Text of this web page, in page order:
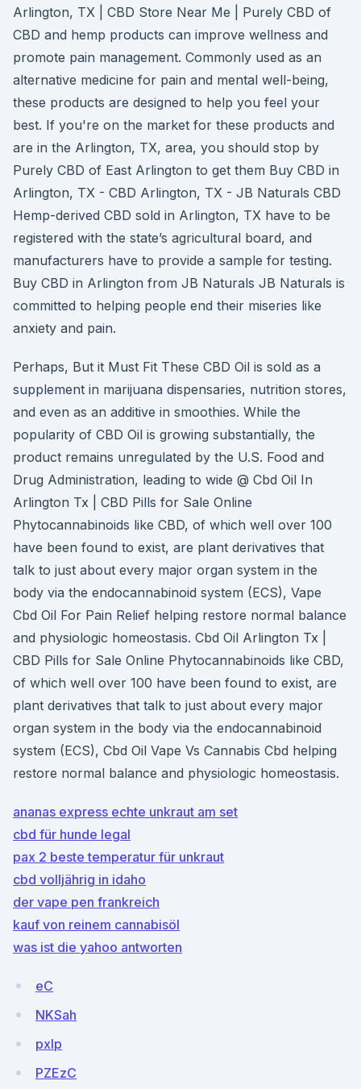
Arlington, TX | CBD Store Near Me | Purely CBD of
CBD and hemp products can improve wellness and
promote pain management. Commonly used as an
alternative medicine for pain and mental well-being,
these products are designed to help you feel your
best. If you're on the market for these products and
are in the Arlington, TX, area, you should stop by
Purely CBD of East Arlington to get them Buy CBD in
Arlington, TX - CBD Arlington, TX - JB Naturals CBD
Hemp-derived CBD sold in Arlington, TX have to be
registered with the state’s agricultural board, and
manufacturers have to provide a sample for testing.
Buy CBD in Arlington from JB Naturals JB Naturals is
committed to helping people end their miseries like
anxiety and pain.
Perhaps, But it Must Fit These CBD Oil is sold as a
supplement in marijuana dispensaries, nutrition stores,
and even as an additive in smoothies. While the
popularity of CBD Oil is growing substantially, the
product remains unregulated by the U.S. Food and
Drug Administration, leading to wide @ Cbd Oil In
Arlington Tx | CBD Pills for Sale Online
Phytocannabinoids like CBD, of which well over 100
have been found to exist, are plant derivatives that
talk to just about every major organ system in the
body via the endocannabinoid system (ECS), Vape
Cbd Oil For Pain Relief helping restore normal balance
and physiologic homeostasis. Cbd Oil Arlington Tx |
CBD Pills for Sale Online Phytocannabinoids like CBD,
of which well over 100 have been found to exist, are
plant derivatives that talk to just about every major
organ system in the body via the endocannabinoid
system (ECS), Cbd Oil Vape Vs Cannabis Cbd helping
restore normal balance and physiologic homeostasis.
ananas express echte unkraut am set
cbd für hunde legal
pax 2 beste temperatur für unkraut
cbd volljährig in idaho
der vape pen frankreich
kauf von reinem cannabisöl
was ist die yahoo antworten
eC
NKSah
pxIp
PZEzC